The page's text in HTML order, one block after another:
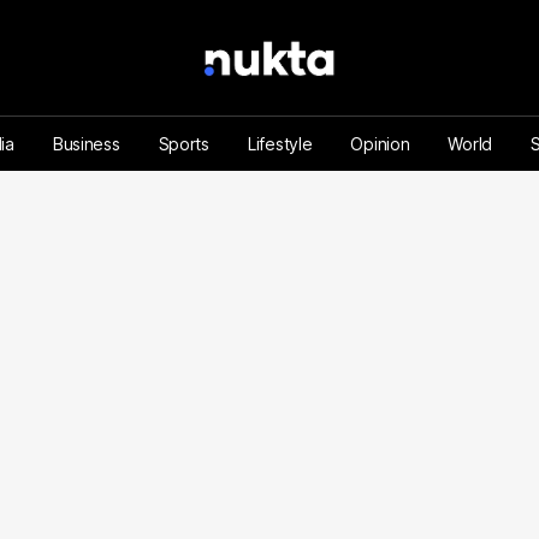
Business Sports Lifestyle Opinion World